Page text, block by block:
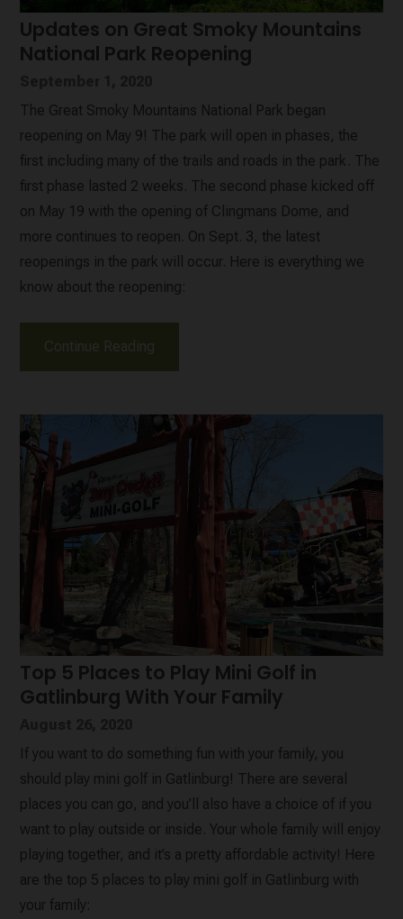
Updates on Great Smoky Mountains
National Park Reopening
The Great Smoky Mountains National Park began
reopening on May 9! The park will open in phases, the
first including many of the trails and roads in the park. The
first phase lasted 2 weeks. The second phase kicked off
on May 19 with the opening of Clingmans Dome, and
more continues to reopen. On Sept. 3, the latest
reopenings in the park will occur. Here is everything we
know about the reopening:
Continue Reading
Top 5 Places to Play Mini Golf in
Gatlinburg With Your Family
If you want to do something fun with your family, you
should play mini golf in Gatlinburg! There are several
places you can go, and you’ll also have a choice of if you
want to play outside or inside. Your whole family will enjoy
playing together, and it’s a pretty affordable activity! Here
are the top 5 places to play mini golf in Gatlinburg with
your family: